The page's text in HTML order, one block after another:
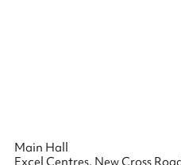
Main Hall
Excel Centres, New Cross Road